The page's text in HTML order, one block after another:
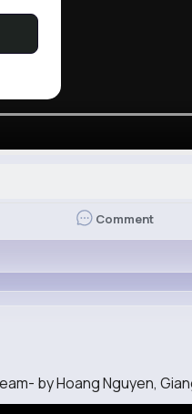
Comment
by Hoang Nguyen,